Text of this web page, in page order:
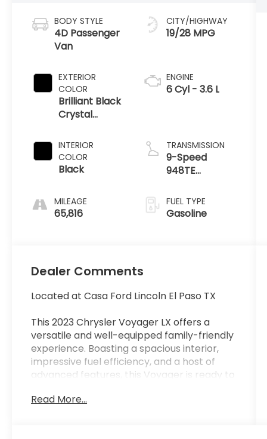
BODY STYLE
4D Passenger
Van
EXTERIOR
COLOR
Brilliant Black
Crystal
INTERIOR
COLOR
Black
MILEAGE
65,816
CITY/HIGHWAY
19/28 MPG
ENGINE
6 Cyl - 3.6 L
TRANSMISSION
9-Speed
948TE
FUEL TYPE
Gasoline
Dealer Comments
Located at Casa Ford Lincoln El Paso TX
This 2023 Chrysler Voyager LX offers a
versatile and well-equipped family-friendly
experience. Boasting a spacious interior,
impressive fuel efficiency, and a host of
advanced features, this Voyager is ready to
Read More...